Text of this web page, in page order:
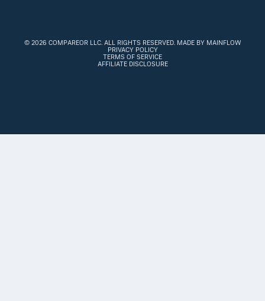
© 2026 COMPAREOR LLC. ALL RIGHTS RESERVED. MADE BY MAINFLOW
PRIVACY POLICY
TERMS OF SERVICE
AFFILIATE DISCLOSURE